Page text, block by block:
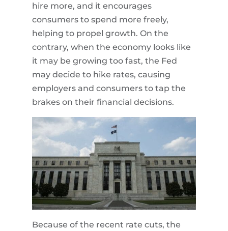
hire more, and it encourages
consumers to spend more freely,
helping to propel growth. On the
contrary, when the economy looks like
it may be growing too fast, the Fed
may decide to hike rates, causing
employers and consumers to tap the
brakes on their financial decisions.
Because of the recent rate cuts, the